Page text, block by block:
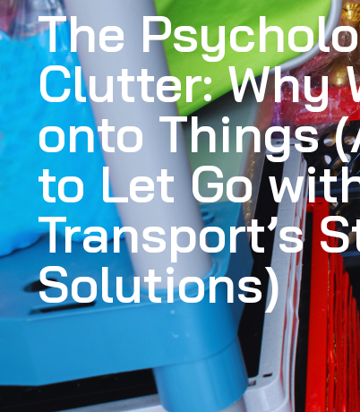
The
Clutter: Why
onto Things
to Let Go
Transport’s
Solutions)